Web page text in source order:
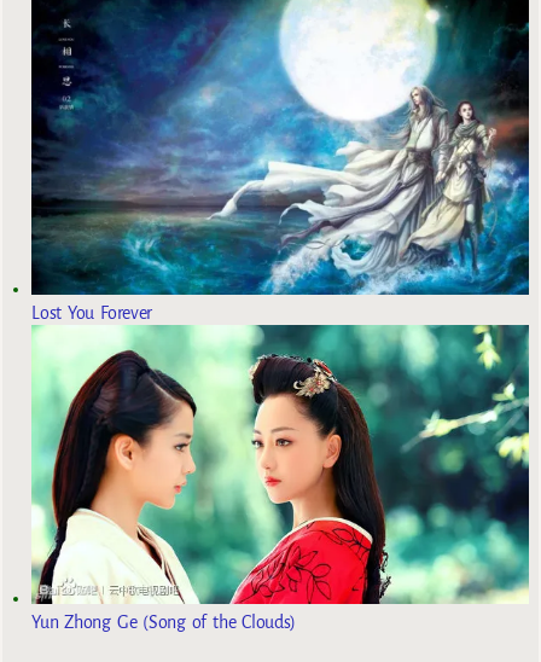
Lost You Forever
Yun Zhong Ge (Song of the Clouds)